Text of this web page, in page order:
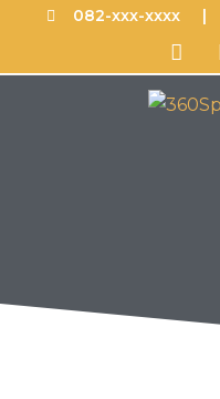
082-xxx-xxxx |